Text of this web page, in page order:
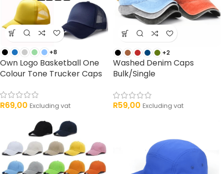
+8
Own Logo Basketball One
Colour Tone Trucker Caps
R69,00 Excluding vat
+2
Washed Denim Caps
Bulk/Single
R59,00 Excluding vat